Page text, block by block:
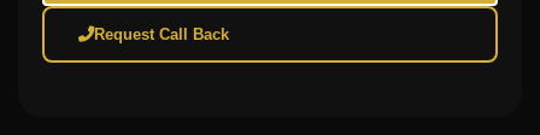
Request Call Back